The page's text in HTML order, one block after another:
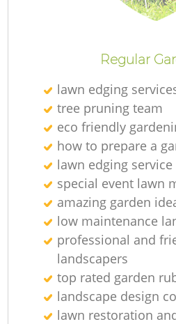
Regular
lawn edging
tree pruning team
eco friendly
how to prepare a
lawn edging service
special event lawn
amazing garden
low maintenance
professional and
landscapers
top rated garden
landscape design
lawn restoration